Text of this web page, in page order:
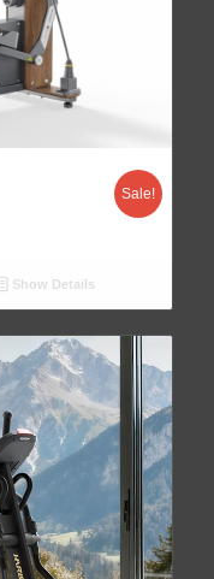
Sale!
Show Details